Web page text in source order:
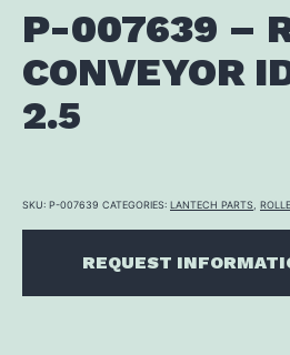
P-007639 –
CONVEYOR
2.5
SKU: P-007639 CATEGORIES: LANTECH PARTS
REQUEST